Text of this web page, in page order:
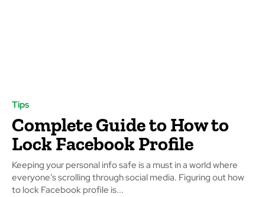
Tips
Complete Guide to How to
Lock Facebook Profile
Keeping your personal info safe is a must in a world where
everyone’s scrolling through social media. Figuring out how
to lock Facebook profile is...